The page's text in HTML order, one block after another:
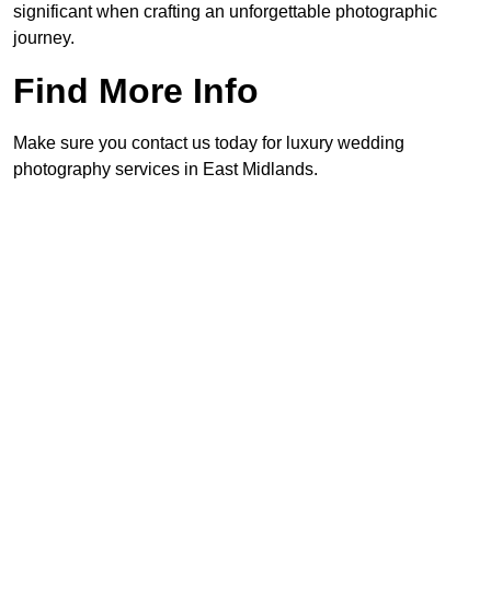
significant when crafting an unforgettable photographic
journey.
Find More Info
Make sure you contact us today for luxury wedding
photography services in East Midlands.